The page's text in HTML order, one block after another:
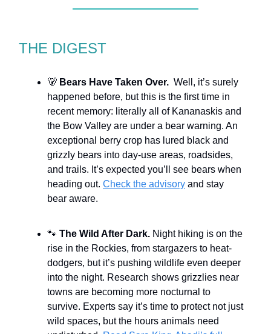
THE DIGEST
🐻 Bears Have Taken Over. Well, it’s surely
happened before, but this is the first time in
recent memory: literally all of Kananaskis and
the Bow Valley are under a bear warning. An
exceptional berry crop has lured black and
grizzly bears into day-use areas, roadsides,
and trails. It’s expected you’ll see bears when
heading out. Check the advisory and stay
bear aware.
🐾 The Wild After Dark. Night hiking is on the
rise in the Rockies, from stargazers to heat-
dodgers, but it’s pushing wildlife even deeper
into the night. Research shows grizzlies near
towns are becoming more nocturnal to
survive. Experts say it’s time to protect not just
wild spaces, but the hours animals need